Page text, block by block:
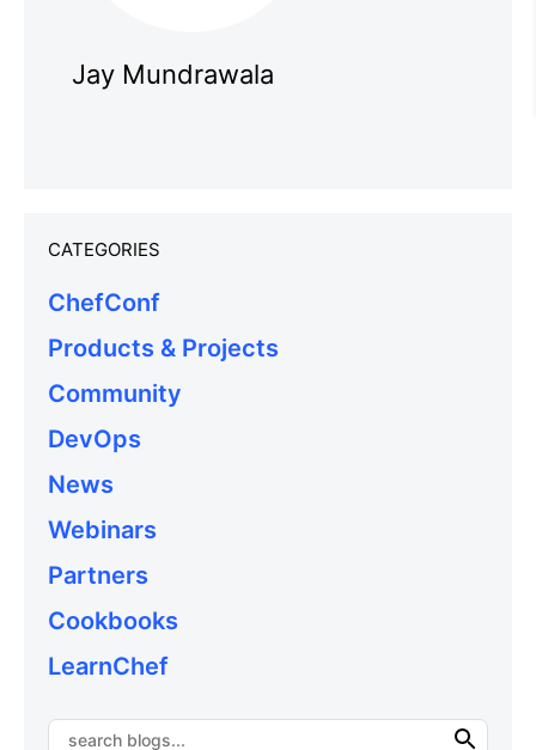
Jay Mundrawala
CATEGORIES
ChefConf
Products & Projects
Community
DevOps
News
Webinars
Partners
Cookbooks
LearnChef